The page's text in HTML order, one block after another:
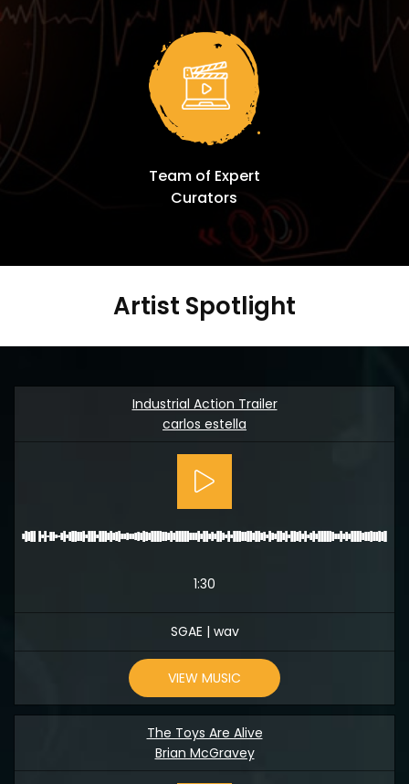
Team of Expert
Curators
Artist Spotlight
Industrial Action Trailer
carlos estella
1:30
SGAE | wav
VIEW MUSIC
The Toys Are Alive
Brian McGravey